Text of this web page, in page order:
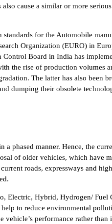
cause a similar or more
for the Automobile
Organization (EURO) in
Board in India has
the rise of production volumes
The latter has also been
dumping their obsolete
phased manner. Hence, the
of older vehicles, which have
roads, expressways and
Electric, Hybrid, Hydrogen/ Fuel
to reduce environmental
performance rather than